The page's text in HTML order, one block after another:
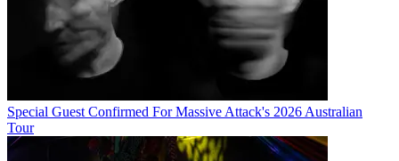
Special Guest Confirmed For Massive Attack's 2026 Australian
Tour